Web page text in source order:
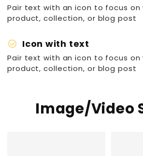
Pair text with an icon to focus on
product, collection, or blog post
check_circle Icon with text
Pair text with an icon to focus on
product, collection, or blog post
Image/Video